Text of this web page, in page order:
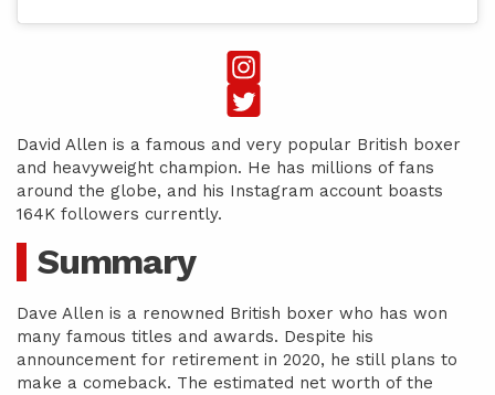
David Allen is a famous and very popular British boxer
and heavyweight champion. He has millions of fans
around the globe, and his Instagram account boasts
164K followers currently.
Summary
Dave Allen is a renowned British boxer who has won
many famous titles and awards. Despite his
announcement for retirement in 2020, he still plans to
make a comeback. The estimated net worth of the